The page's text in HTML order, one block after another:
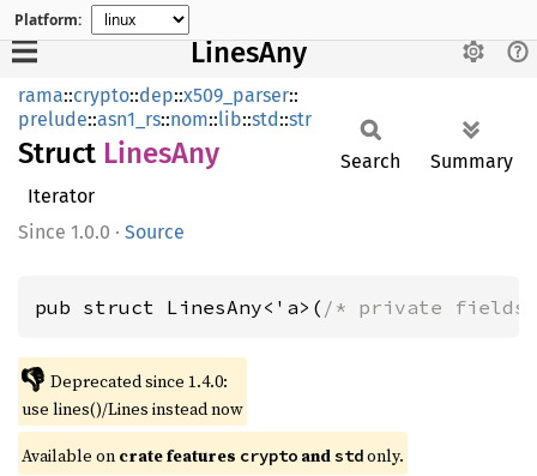
Platform:
LinesAny
rama::crypto::dep::x509_parser::
prelude::asn1_rs::nom::lib::std::str
Struct LinesAny
Iterator
1.0.0 · Source
Search Summary
pub struct LinesAny<'a>( /* private fields
👎 Deprecated since 1.4.0:
use lines()/Lines instead now
Available on crate features crypto andstdonly.